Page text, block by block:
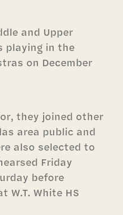
and Upper
playing in the
on December
they joined other
area public and
also selected to
Friday
before
W.T. White HS